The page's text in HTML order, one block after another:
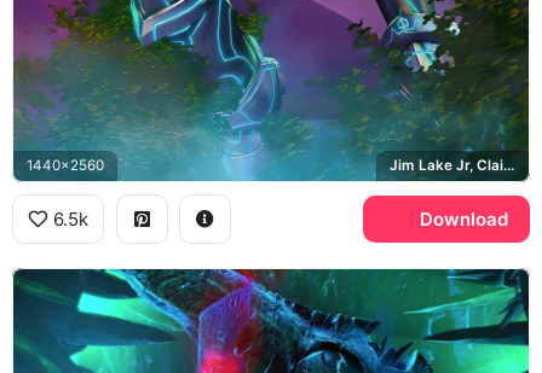
1440x2560 Jim Lake Jr, Claire Nunez, Douxie Casperan
6.5k Download